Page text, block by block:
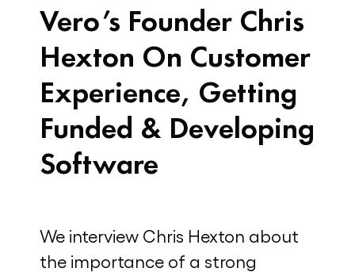
Vero’s Founder Chris
Hexton On Customer
Experience, Getting
Funded & Developing
Software
We interview Chris Hexton about
the importance of a strong